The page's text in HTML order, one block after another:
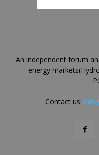
An independent forum
energy
Contact us: